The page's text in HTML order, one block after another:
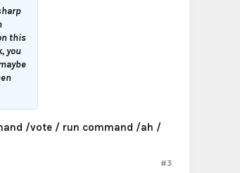
this
you
/vote / run command /ah /
#3